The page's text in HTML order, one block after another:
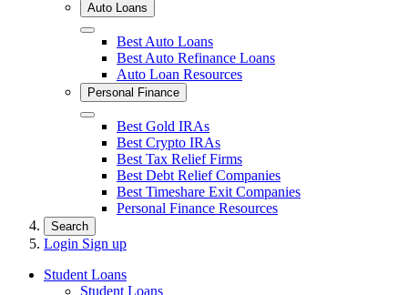
Auto Loans
Close Best Auto Loans
Best Auto Refinance Loans
Auto Loan Resources
Personal Finance
Close Best Gold IRAs
Best Crypto IRAs
Best Tax Relief Firms
Best Debt Relief Companies
Best Timeshare Exit Companies
Personal Finance Resources
Search
Login Sign up
Student Loans
Student Loans